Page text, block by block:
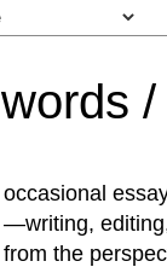
words
occasional
—writing,
from the